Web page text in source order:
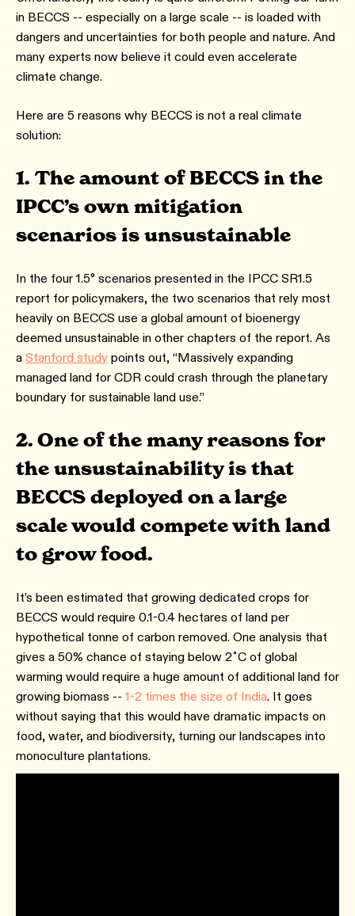
in BECCS -- especially on a large scale -- is loaded with
dangers and uncertainties for both people and nature. And
many experts now believe it could even accelerate
climate change.
Here are 5 reasons why BECCS is not a real climate
solution:
1. The amount of BECCS in the
IPCC’s own mitigation
scenarios is unsustainable
In the four 1.5° scenarios presented in the IPCC SR1.5
report for policymakers, the two scenarios that rely most
heavily on BECCS use a global amount of bioenergy
deemed unsustainable in other chapters of the report. As
a Stanford study points out, “Massively expanding
managed land for CDR could crash through the planetary
boundary for sustainable land use.”
2. One of the many reasons for
the unsustainability is that
BECCS deployed on a large
scale would compete with land
to grow food.
It’s been estimated that growing dedicated crops for
BECCS would require 0.1-0.4 hectares of land per
hypothetical tonne of carbon removed. One analysis that
gives a 50% chance of staying below 2˚C of global
warming would require a huge amount of additional land for
growing biomass -- 1-2 times the size of India. It goes
without saying that this would have dramatic impacts on
food, water, and biodiversity, turning our landscapes into
monoculture plantations.